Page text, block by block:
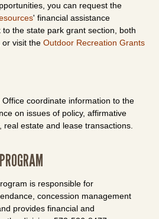
you can request the
' financial assistance
the state park grant section, both
or visit theOutdoor Recreation Grants
coordinate information to the
on issues of policy, affirmative
estate and lease transactions.
is responsible for
concession management
provides financial and